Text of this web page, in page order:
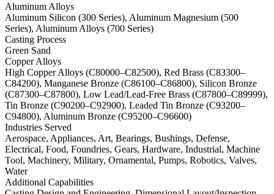
Aluminum Alloys
Aluminum Silicon (300 Series), Aluminum Magnesium (500
Series), Aluminum Alloys (700 Series)
Casting Process
Green Sand
Copper Alloys
High Copper Alloys (C80000–C82500), Red Brass (C83300–
C84200), Manganese Bronze (C86100–C86800), Silicon Bronze
(C87300–C87800), Low Lead/Lead-Free Brass (C87800–C89999),
Tin Bronze (C90200–C92900), Leaded Tin Bronze (C93200–
C94800), Aluminum Bronze (C95200–C96600)
Industries Served
Aerospace, Appliances, Art, Bearings, Bushings, Defense,
Electrical, Food, Foundries, Gears, Hardware, Industrial, Machine
Tool, Machinery, Military, Ornamental, Pumps, Robotics, Valves,
Water
Additional Capabilities